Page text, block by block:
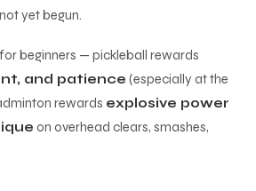
yet begun.
beginners — pickleball rewards
and patience (especially at the
rewards explosive power
on overhead clears, smashes,